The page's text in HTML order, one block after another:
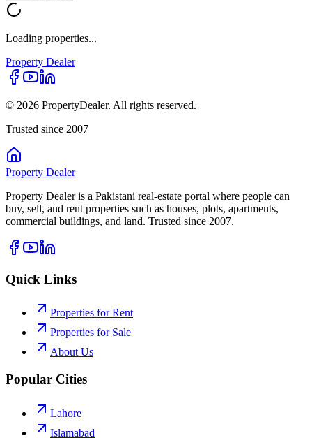
Loading properties...
Property Dealer
© 2026 PropertyDealer. All rights reserved.
Trusted since 2007
Property Dealer
Property Dealer is a Pakistani real-estate portal where people can
buy, sell, and rent properties such as houses, plots, apartments,
commercial buildings, and land. Trusted since 2007.
Quick Links
Properties for Rent
Properties for Sale
About Us
Popular Cities
Lahore
Islamabad